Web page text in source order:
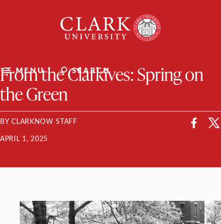
University
MENU SEARCH
ClarkU News
From the Clarkives: Spring on
the Green
BY CLARKNOW STAFF
APRIL 1, 2025